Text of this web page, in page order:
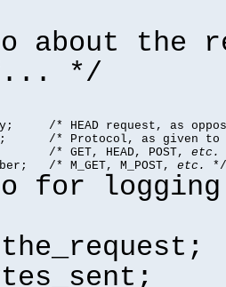
about the
*/
/* HEAD request, as
/* Protocol, as given to
/* GET, HEAD, POST, etc.
/* M_GET, M_POST, etc. */
for